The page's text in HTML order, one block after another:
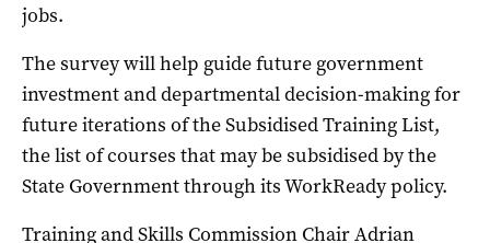
jobs.
The survey will help guide future government
investment and departmental decision-making for
future iterations of the Subsidised Training List,
the list of courses that may be subsidised by the
State Government through its WorkReady policy.
Training and Skills Commission Chair Adrian